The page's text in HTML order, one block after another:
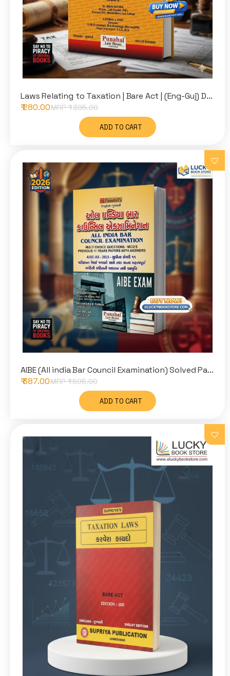
Laws Relating to Taxation | Bare Act | (Eng-Guj) D...
₹ 280.00MRP ₹395.00
ADD TO CART
AIBE (All india Bar Council Examination) Solved Pa...
₹ 387.00MRP ₹595.00
ADD TO CART